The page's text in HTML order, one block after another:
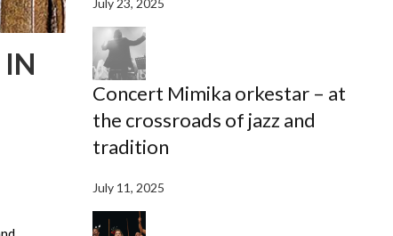
July 23, 2025
Concert Mimika orkestar – at
the crossroads of jazz and
tradition
July 11, 2025